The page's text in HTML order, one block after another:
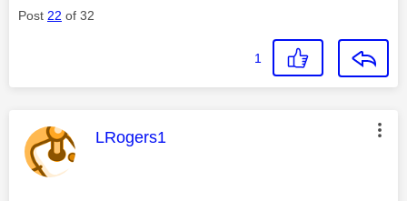
Post 22 of 32
1
This message was authored by:
LRogers1